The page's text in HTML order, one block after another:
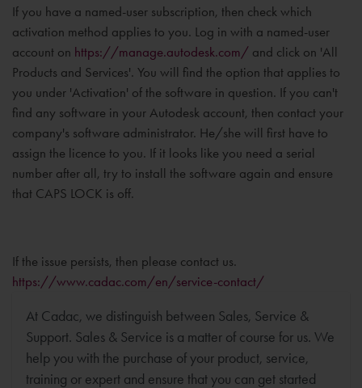
If you have a named-user subscription, then check which
activation method applies to you. Log in with a named-user
account on https://manage.autodesk.com/ and click on 'All
Products and Services'. You will find the option that applies to
you under 'Activation' of the software in question. If you can't
find any software in your Autodesk account, then contact your
company's software administrator. He/she will first have to
assign the licence to you. If it looks like you need a serial
number after all, try to install the software again and ensure
that CAPS LOCK is off.
If the issue persists, then please contact us.
https://www.cadac.com/en/service-contact/
At Cadac, we distinguish between Sales, Service &
Support. Sales & Service is a matter of course for us. We
help you with the purchase of your product, service,
training or expert and ensure that you can get started